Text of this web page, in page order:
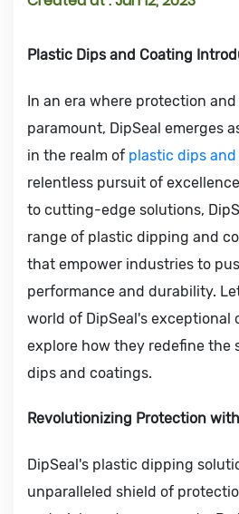
Plastic Dips and Coating
In an era where protection
paramount, DipSeal emerges
in the realm of plastic dips
relentless pursuit of
to cutting-edge solutions,
range of plastic dipping and
that empower industries to
performance and durability.
world of DipSeal's exceptional
explore how they redefine the
dips and coatings.
Revolutionizing Protection
DipSeal's plastic dipping
unparalleled shield of